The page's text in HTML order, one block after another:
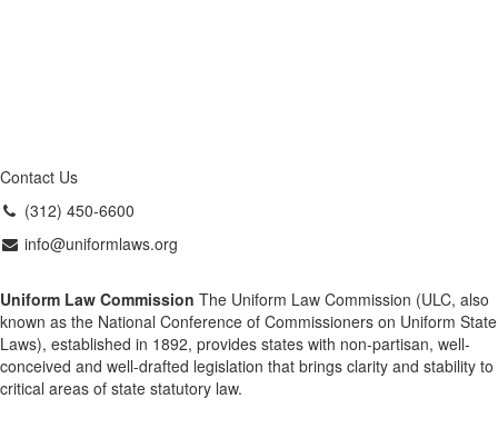
Contact Us
(312) 450-6600
info@uniformlaws.org
Uniform Law Commission The Uniform Law Commission (ULC, also
known as the National Conference of Commissioners on Uniform State
Laws), established in 1892, provides states with non-partisan, well-
conceived and well-drafted legislation that brings clarity and stability to
critical areas of state statutory law.